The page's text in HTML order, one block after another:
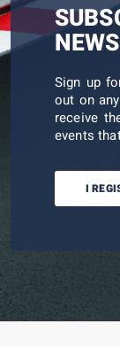
NEWS
Sign up
out on
receive
events
I